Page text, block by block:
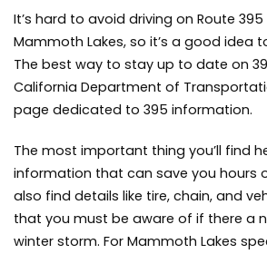
It’s hard to avoid driving on Route
Mammoth Lakes, so it’s a good idea
The best way to stay up to date on
California Department of
page dedicated to 395 information.
The most important thing you’ll find
information that can save you hours
also find details like tire, chain, and
that you must be aware of if there a
winter storm. For Mammoth Lakes